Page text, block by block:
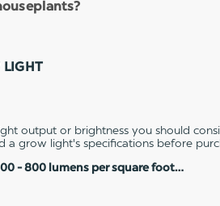
LIGHT
output or brightness you should
a grow light's specifications before
- 800 lumens per square foot…